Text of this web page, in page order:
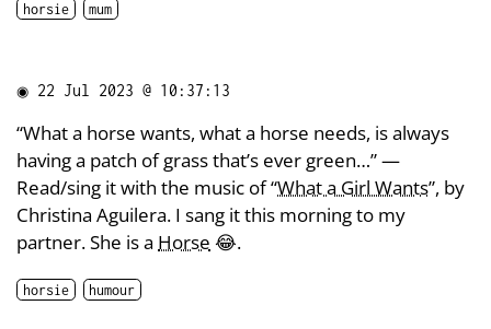
horsie mum
◉ 22 Jul 2023 @ 10:37:13
“What a horse wants, what a horse needs, is always
having a patch of grass that’s ever green…” —
Read/sing it with the music of “What a Girl Wants”, by
Christina Aguilera. I sang it this morning to my
partner. She is a Horse 😂.
horsie humour